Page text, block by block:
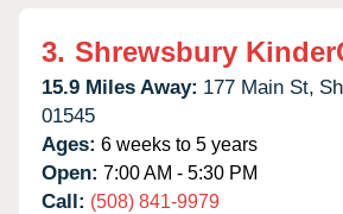
3. Shrewsbury
15.9 Miles Away: 177 Main St,
01545
Ages: 6 weeks to 5 years
Open: 7:00 AM - 5:30 PM
Call: (508) 841-9979